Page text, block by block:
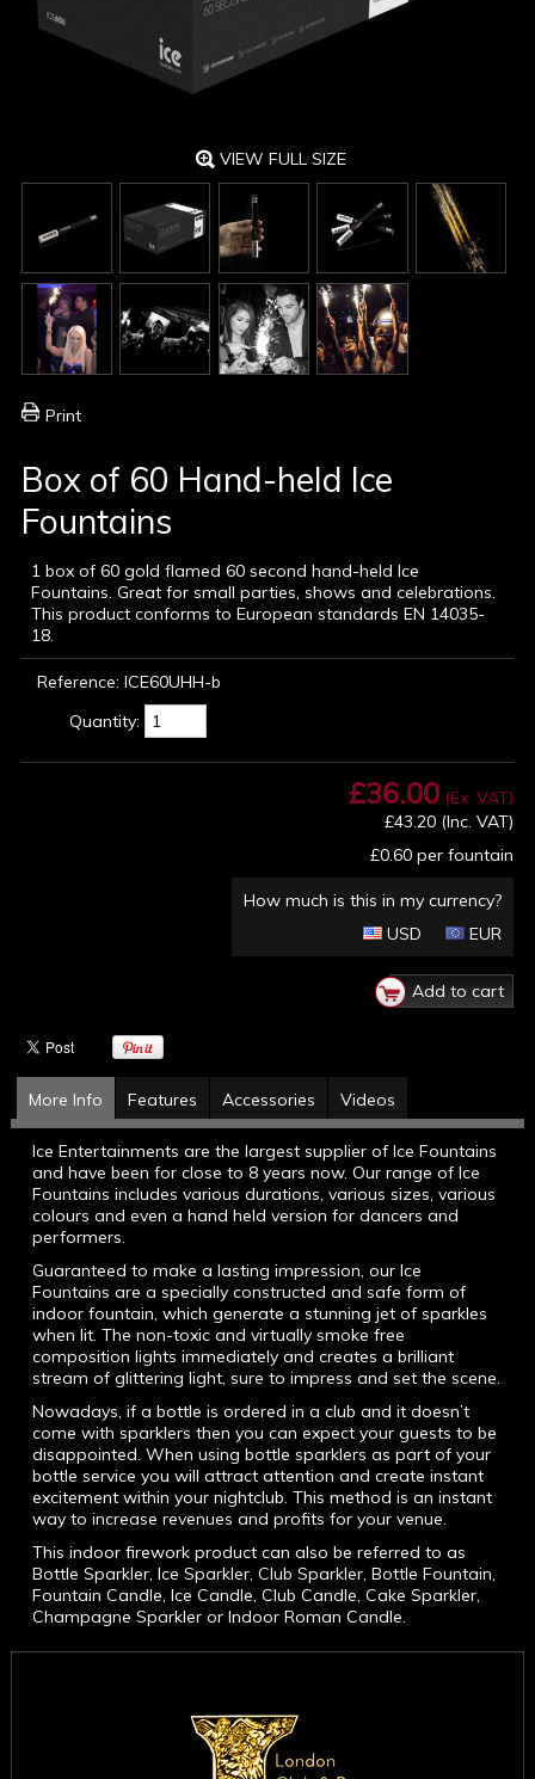
VIEW FULL SIZE
Print
Box of 60 Hand-held Ice
Fountains
1 box of 60 gold flamed 60 second hand-held Ice
Fountains. Great for small parties, shows and celebrations.
This product conforms to European standards EN 14035-
18.
Reference: ICE60UHH-b
Quantity:
£36.00 (Ex. VAT)
£43.20 (Inc. VAT)
£0.60 per fountain
How much is this in my currency?
EUR
USD
More Info Features Accessories Videos
Ice Entertainments are the largest supplier of Ice Fountains
and have been for close to 8 years now. Our range of Ice
Fountains includes various durations, various sizes, various
colours and even a hand held version for dancers and
performers.
Guaranteed to make a lasting impression, our Ice
Fountains are a specially constructed and safe form of
indoor fountain, which generate a stunning jet of sparkles
when lit. The non-toxic and virtually smoke free
composition lights immediately and creates a brilliant
stream of glittering light, sure to impress and set the scene.
Nowadays, if a bottle is ordered in a club and it doesn’t
come with sparklers then you can expect your guests to be
disappointed. When using bottle sparklers as part of your
bottle service you will attract attention and create instant
excitement within your nightclub. This method is an instant
way to increase revenues and profits for your venue.
This indoor firework product can also be referred to as
Bottle Sparkler, Ice Sparkler, Club Sparkler, Bottle Fountain,
Fountain Candle, Ice Candle, Club Candle, Cake Sparkler,
Champagne Sparkler or Indoor Roman Candle.